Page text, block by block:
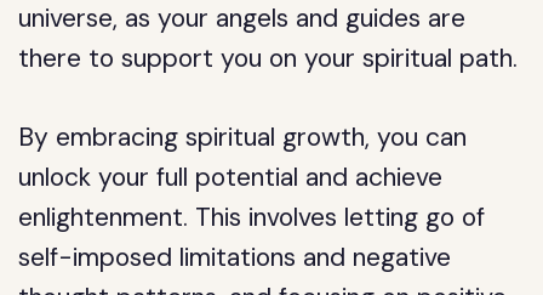
universe, as your angels and guides are
there to support you on your spiritual path.
By embracing spiritual growth, you can
unlock your full potential and achieve
enlightenment. This involves letting go of
self-imposed limitations and negative